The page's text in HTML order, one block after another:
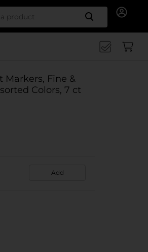
Search
Markers, Fine &
Colors, 7 ct
Add